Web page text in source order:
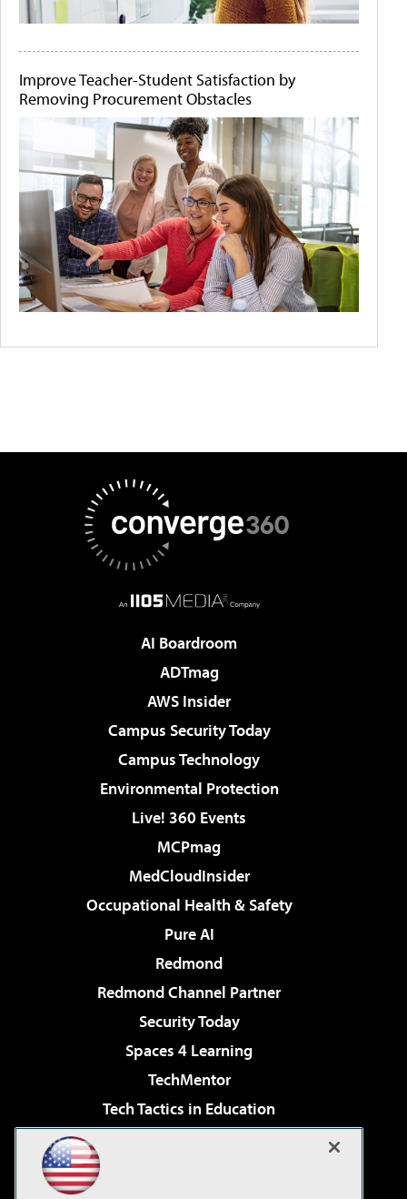
Improve Teacher-Student Satisfaction by
Removing Procurement Obstacles
AI Boardroom
ADTmag
AWS Insider
Campus Security Today
Campus Technology
Environmental Protection
Live! 360 Events
MCPmag
MedCloudInsider
Occupational Health & Safety
Pure AI
Redmond
Redmond Channel Partner
Security Today
Spaces 4 Learning
TechMentor
Tech Tactics in Education
Virtualization & Cloud Review